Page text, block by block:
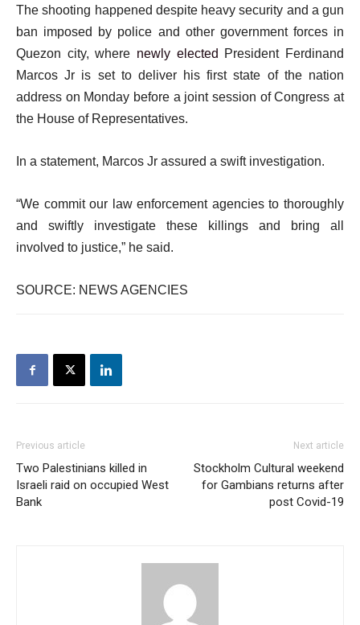
The shooting happened despite heavy security and a gun
ban imposed by police and other government forces in
Quezon city, where newly elected President Ferdinand
Marcos Jr is set to deliver his first state of the nation
address on Monday before a joint session of Congress at
the House of Representatives.
In a statement, Marcos Jr assured a swift investigation.
“We commit our law enforcement agencies to thoroughly
and swiftly investigate these killings and bring all
involved to justice,” he said.
SOURCE: NEWS AGENCIES
Previous article
Two Palestinians killed in
Israeli raid on occupied West
Bank
Next article
Stockholm Cultural weekend
for Gambians returns after
post Covid-19